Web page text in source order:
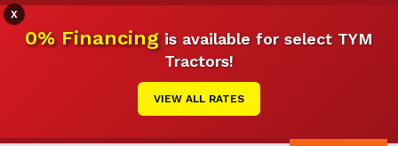
X
0% Financingis available for select TYM
Tractors!
VIEW ALL RATES